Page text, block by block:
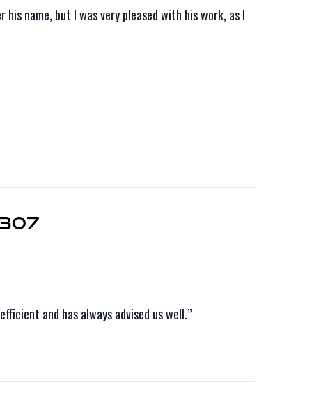
name, but I was very pleased with his work, as I
and has always advised us well.”